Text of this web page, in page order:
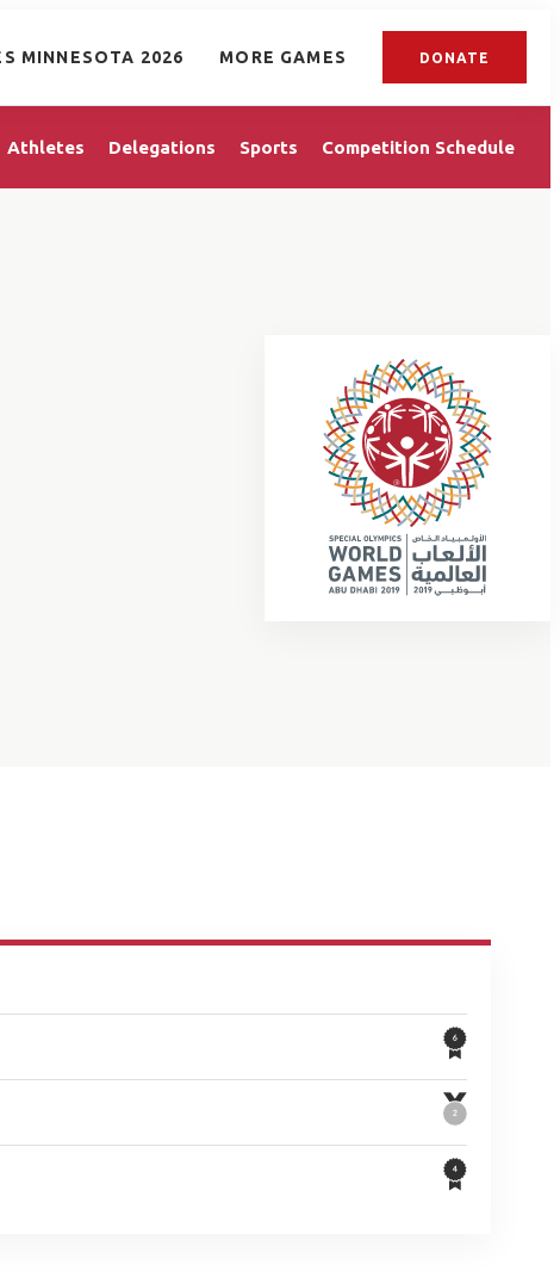
MINNESOTA 2026 MORE GAMES DONATE
Athletes Delegations Sports Competition Schedule